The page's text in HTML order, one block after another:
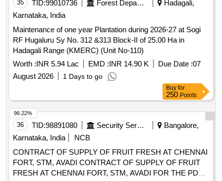
36 TID:98891080
Karnataka, India
NCB
CONTRACT OF SUPPLY OF FRUIT FRESH AT CHENNAI
FORT, STM, AVADI CONTRACT OF SUPPLY OF FRUIT
FRESH AT CHENNAI FORT, STM, AVADI FOR THE PD
FROM 01 OCT 26 TO 30 SEP 27
Worth : INR 1.66 Cr EMD : INR 1.66 Lac
96.22%
Buy for
37 TID:98891052
Karnataka, India
NCB
CONTRACT OF SUPPLY OF VEG AND FRUIT FRESH AT
JALAHALLI CONTRACT OF SUPPLY OF VEG AND
96.21%